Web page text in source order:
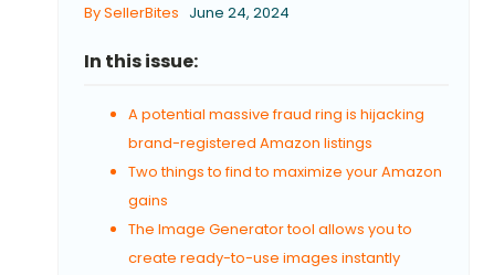
By SellerBites June 24, 2024
In this issue:
A potential massive fraud ring is hijacking
brand-registered Amazon listings
Two things to find to maximize your Amazon
gains
The Image Generator tool allows you to
create ready-to-use images instantly